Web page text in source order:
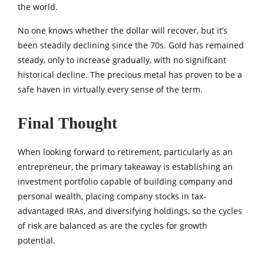
the world.
No one knows whether the dollar will recover, but it’s
been steadily declining since the 70s. Gold has remained
steady, only to increase gradually, with no significant
historical decline. The precious metal has proven to be a
safe haven in virtually every sense of the term.
Final Thought
When looking forward to retirement, particularly as an
entrepreneur, the primary takeaway is establishing an
investment portfolio capable of building company and
personal wealth, placing company stocks in tax-
advantaged IRAs, and diversifying holdings, so the cycles
of risk are balanced as are the cycles for growth
potential.